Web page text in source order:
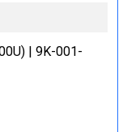
| 9K-001-